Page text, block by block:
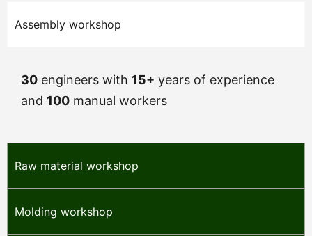
Assembly workshop
Raw material workshop
Molding workshop
30 engineers with 15+ years of experience
and 100 manual workers